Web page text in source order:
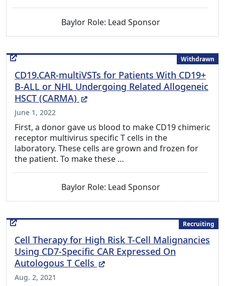
Baylor Role: Lead Sponsor
Withdrawn
CD19.CAR-multiVSTs for Patients With CD19+
B-ALL or NHL Undergoing Related Allogeneic
HSCT (CARMA)
(External Link)
June 1, 2022
First, a donor gave us blood to make CD19 chimeric
receptor multivirus specific T cells in the
laboratory. These cells are grown and frozen for
the patient. To make these …
Baylor Role: Lead Sponsor
Recruiting
Cell Therapy for High Risk T-Cell Malignancies
Using CD7-Specific CAR Expressed On
Autologous T Cells
(External Link)
Aug. 2, 2021